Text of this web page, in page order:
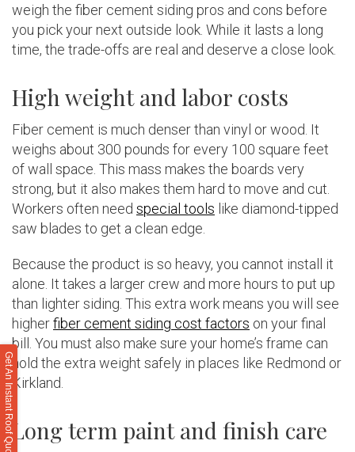
Get An Instant Roof Quote
weigh the fiber cement siding pros and cons before
you pick your next outside look. While it lasts a long
time, the trade-offs are real and deserve a close look.
High weight and labor costs
Fiber cement is much denser than vinyl or wood. It
weighs about 300 pounds for every 100 square feet
of wall space. This mass makes the boards very
strong, but it also makes them hard to move and cut.
Workers often need special tools like diamond-tipped
saw blades to get a clean edge.
Because the product is so heavy, you cannot install it
alone. It takes a larger crew and more hours to put up
than lighter siding. This extra work means you will see
higherfiber cement siding cost factors on your final
bill. You must also make sure your home’s frame can
hold the extra weight safely in places like Redmond or
Kirkland.
Long term paint and finish care